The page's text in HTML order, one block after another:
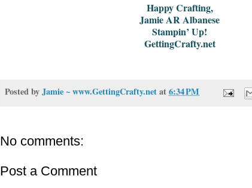
Happy Crafting,
Jamie AR Albanese
Stampin’ Up!
GettingCrafty.net
Posted byJamie ~ www.GettingCrafty.netat6:34 PM
No comments:
Post a Comment